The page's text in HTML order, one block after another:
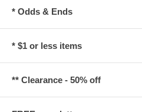
* Odds & Ends
* $1 or less items
** Clearance - 50% off